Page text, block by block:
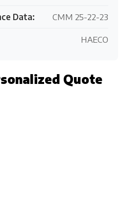
Data: CMM 25-22-23
HAECO
Quote